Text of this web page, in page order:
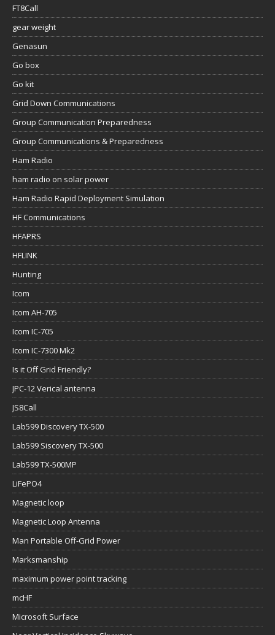
FT8Call
gear weight
Genasun
Go box
Go kit
Grid Down Communications
Group Communication Preparedness
Group Communications & Preparedness
Ham Radio
ham radio on solar power
Ham Radio Rapid Deployment Simulation
HF Communications
HFAPRS
HFLINK
Hunting
Icom
Icom AH-705
Icom IC-705
Icom IC-7300 Mk2
Is it Off Grid Friendly?
JPC-12 Verical antenna
JS8Call
Lab599 Discovery TX-500
Lab599 Siscovery TX-500
Lab599 TX-500MP
LiFePO4
Magnetic loop
Magnetic Loop Antenna
Man Portable Off-Grid Power
Marksmanship
maximum power point tracking
mcHF
Microsoft Surface